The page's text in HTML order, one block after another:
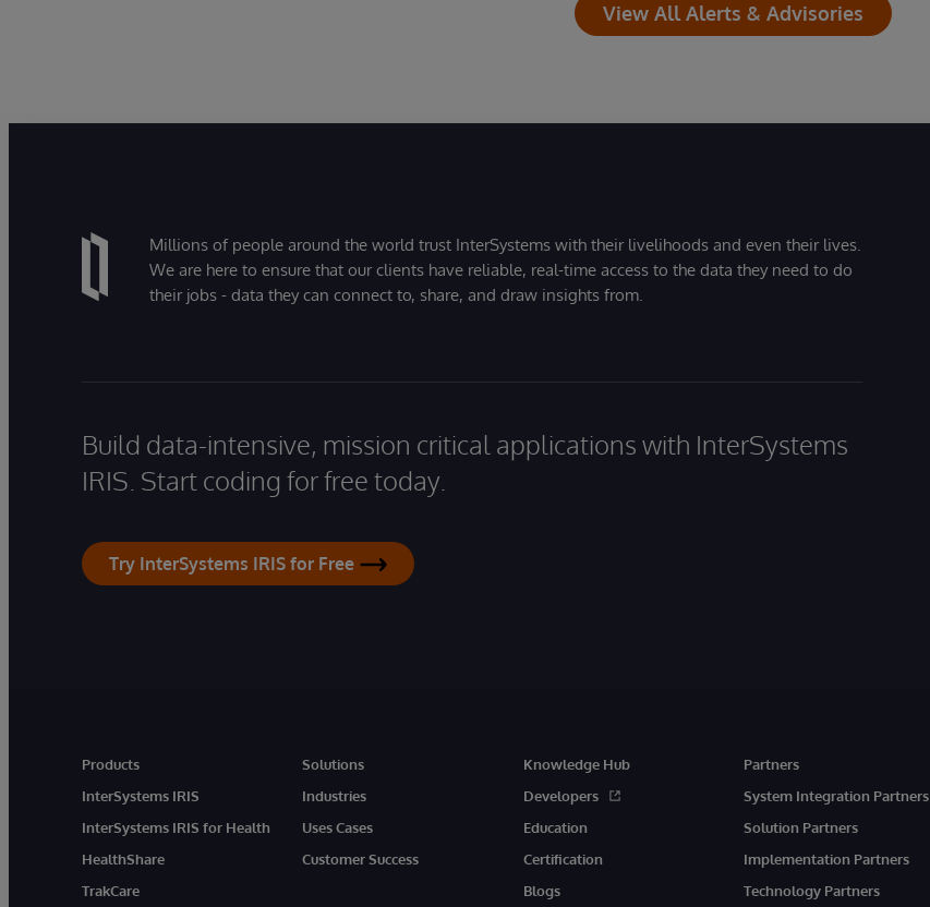
View All Alerts & Advisories
Millions of people around the world trust InterSystems with their livelihoods and even their lives.
We are here to ensure that our clients have reliable, real-time access to the data they need to do
their jobs - data they can connect to, share, and draw insights from.
Build data-intensive, mission critical applications with InterSystems
IRIS. Start coding for free today.
Try InterSystems IRIS for Free
Products
InterSystems IRIS
InterSystems IRIS for Health
HealthShare
TrakCare
Solutions
Industries
Uses Cases
Customer Success
Knowledge Hub
Developers
Education
Certification
Blogs
Partners
System Integration Partners
Solution Partners
Implementation Partners
Technology Partners